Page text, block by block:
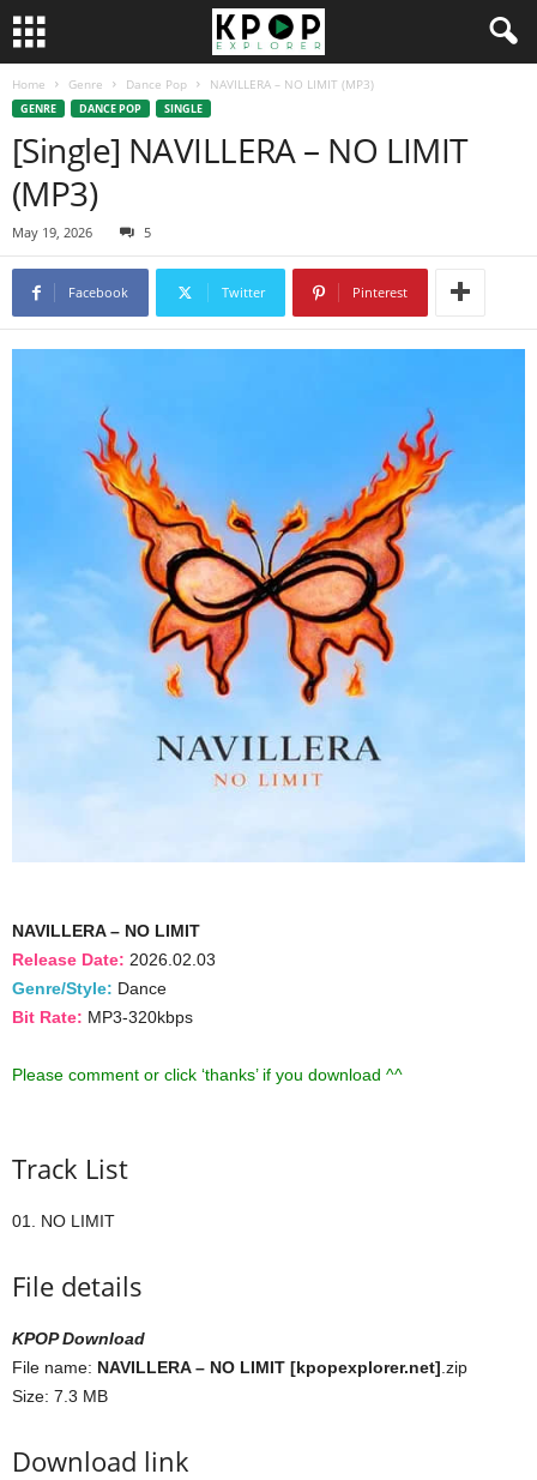
Home Genre Dance Pop NAVILLERA – NO LIMIT (MP3)
GENRE DANCE POP SINGLE
[Single] NAVILLERA – NO LIMIT
(MP3)
May 19, 2026 5
Facebook Twitter Pinterest
NAVILLERA – NO LIMIT
Release Date: 2026.02.03
Genre/Style: Dance
Bit Rate: MP3-320kbps
Please comment or click ‘thanks’ if you download ^^
Track List
01. NO LIMIT
File details
KPOP Download
File name: NAVILLERA – NO LIMIT [kpopexplorer.net] .zip
Size: 7.3 MB
Download link